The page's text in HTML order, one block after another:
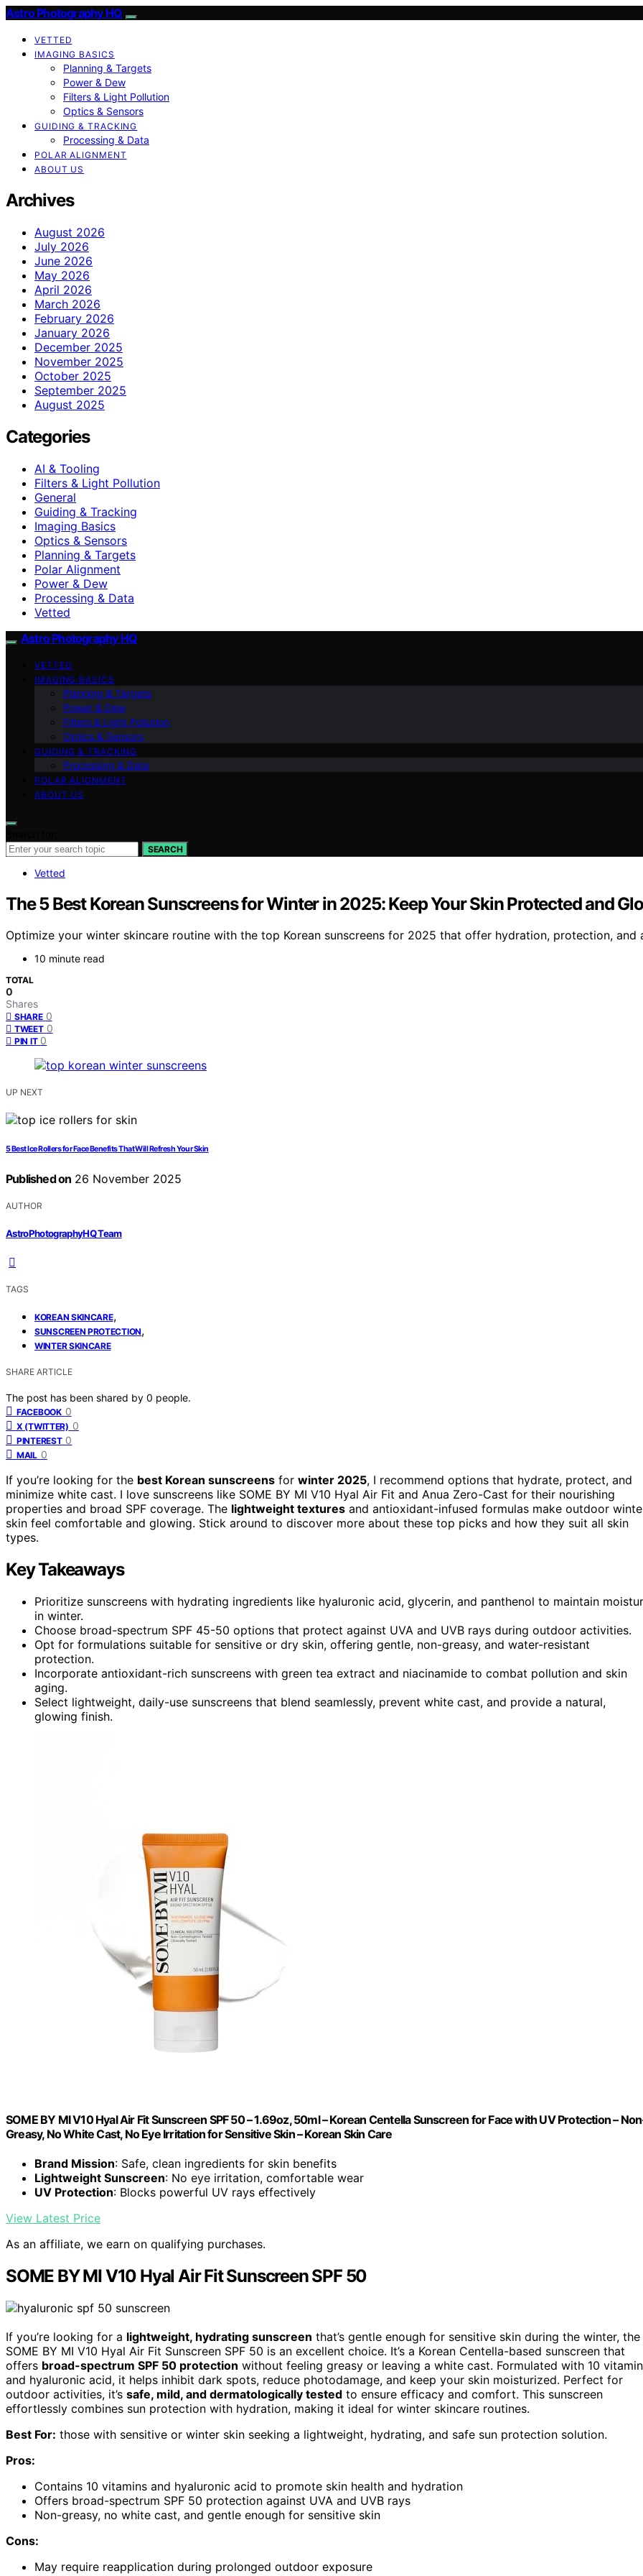
Astro Photography HQ
VETTED
IMAGING BASICS
Planning & Targets
Power & Dew
Filters & Light Pollution
Optics & Sensors
GUIDING & TRACKING
Processing & Data
POLAR ALIGNMENT
ABOUT US
Archives
August 2026
July 2026
June 2026
May 2026
April 2026
March 2026
February 2026
January 2026
December 2025
November 2025
October 2025
September 2025
August 2025
Categories
AI & Tooling
Filters & Light Pollution
General
Guiding & Tracking
Imaging Basics
Optics & Sensors
Planning & Targets
Polar Alignment
Power & Dew
Processing & Data
Vetted
Astro Photography HQ
VETTED
IMAGING BASICS
Planning & Targets
Power & Dew
Filters & Light Pollution
Optics & Sensors
GUIDING & TRACKING
Processing & Data
POLAR ALIGNMENT
ABOUT US
SEARCH
Vetted
The 5 Best Korean Sunscreens for Winter in 2025: Keep Your Skin Protected and
Optimize your winter skincare routine with the top Korean sunscreens for 2025 that offer hydration, protection,
10 minute read
TOTAL
0
Shares
SHARE 0
TWEET 0
PIN IT 0
UP NEXT
5 Best Ice Rollers for Face Benefits That Will Refresh Your Skin
Published on 26 November 2025
AUTHOR
AstroPhotographyHQ Team
TAGS
KOREAN SKINCARE,
SUNSCREEN PROTECTION,
WINTER SKINCARE
SHARE ARTICLE
The post has been shared by 0 people.
FACEBOOK 0
X (TWITTER) 0
PINTEREST 0
MAIL 0
If you’re looking for the best Korean sunscreens for winter 2025, I recommend options that hydrate, protect, and
minimize white cast. I love sunscreens like SOME BY MI V10 Hyal Air Fit and Anua Zero-Cast for their nourishing
properties and broad SPF coverage. The lightweight textures and antioxidant-infused formulas make outdoor
skin feel comfortable and glowing. Stick around to discover more about these top picks and how they suit all skin
types.
Key Takeaways
Prioritize sunscreens with hydrating ingredients like hyaluronic acid, glycerin, and panthenol to maintain
in winter.
Choose broad-spectrum SPF 45-50 options that protect against UVA and UVB rays during outdoor activities.
Opt for formulations suitable for sensitive or dry skin, offering gentle, non-greasy, and water-resistant
protection.
Incorporate antioxidant-rich sunscreens with green tea extract and niacinamide to combat pollution and skin
aging.
Select lightweight, daily-use sunscreens that blend seamlessly, prevent white cast, and provide a natural,
glowing finish.
SOME BY MI V10 Hyal Air Fit Sunscreen SPF 50 – 1.69oz, 50ml – Korean Centella Sunscreen for Face with UV Protection –
Greasy, No White Cast, No Eye Irritation for Sensitive Skin – Korean Skin Care
Brand Mission: Safe, clean ingredients for skin benefits
Lightweight Sunscreen: No eye irritation, comfortable wear
UV Protection: Blocks powerful UV rays effectively
View Latest Price
As an affiliate, we earn on qualifying purchases.
SOME BY MI V10 Hyal Air Fit Sunscreen SPF 50
If you’re looking for a lightweight, hydrating sunscreen that’s gentle enough for sensitive skin during the winter, the
SOME BY MI V10 Hyal Air Fit Sunscreen SPF 50 is an excellent choice. It’s a Korean Centella-based sunscreen that
offers broad-spectrum SPF 50 protection without feeling greasy or leaving a white cast. Formulated with 10
and hyaluronic acid, it helps inhibit dark spots, reduce photodamage, and keep your skin moisturized. Perfect for
outdoor activities, it’s safe, mild, and dermatologically tested to ensure efficacy and comfort. This sunscreen
effortlessly combines sun protection with hydration, making it ideal for winter skincare routines.
Best For: those with sensitive or winter skin seeking a lightweight, hydrating, and safe sun protection solution.
Pros:
Contains 10 vitamins and hyaluronic acid to promote skin health and hydration
Offers broad-spectrum SPF 50 protection against UVA and UVB rays
Non-greasy, no white cast, and gentle enough for sensitive skin
Cons:
May require reapplication during prolonged outdoor exposure